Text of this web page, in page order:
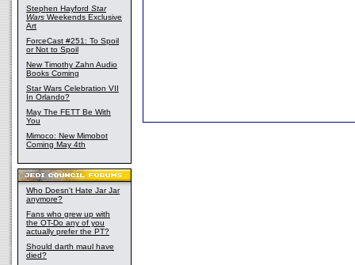
Stephen Hayford Star
Wars Weekends Exclusive
Art
ForceCast #251: To Spoil
or Not to Spoil
New Timothy Zahn Audio
Books Coming
Star Wars Celebration VII
In Orlando?
May The FETT Be With
You
Mimoco: New Mimobot
Coming May 4th
Who Doesn't Hate Jar Jar
anymore?
Fans who grew up with
the OT-Do any of you
actually prefer the PT?
Should darth maul have
died?